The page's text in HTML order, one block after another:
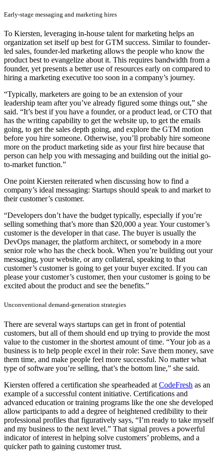
Early-stage messaging and marketing hires
To Kiersten, leveraging in-house talent for marketing helps an
organization set itself up best for GTM success. Similar to founder-
led sales, founder-led marketing allows the people who know the
product best to evangelize about it. This requires bandwidth from a
founder, yet presents a better use of resources early on compared to
hiring a marketing executive too soon in a company’s journey.
“Typically, marketers are going to be an extension of your
leadership team after you’ve already figured some things out,” she
said. “It’s best if you have a founder, or a product lead, or CTO that
has the writing capability to get the website up, to get the emails
going, to get the sales depth going, and explore the GTM motion
before you hire someone. Otherwise, you’ll probably hire someone
more on the product marketing side as your first hire because that
person can help you with messaging and building out the initial go-
to-market function.”
One point Kiersten reiterated when discussing how to find a
company’s ideal messaging: Startups should speak to and market to
their customer’s customer.
“Developers don’t have the budget typically, especially if you’re
selling something that’s more than $20,000 a year. Your customer’s
customer is the developer in that case. The buyer is usually the
DevOps manager, the platform architect, or somebody in a more
senior role who has the check book. When you’re building out your
messaging, your website, or any collateral, speaking to that
customer’s customer is going to get your buyer excited. If you can
please your customer’s customer, then your customer is going to be
excited about the product and see the benefits.”
Unconventional demand-generation strategies
There are several ways startups can get in front of potential
customers, but all of them should end up trying to provide the most
value to the customer in the shortest amount of time. “Your job as a
business is to help people excel in their role: Save them money, save
them time, and make people feel more successful. No matter what
type of software you’re selling, that’s the bottom line,” she said.
Kiersten offered a certification she spearheaded at CodeFresh as an
example of a successful content initiative. Certifications and
advanced education or training programs like the one she developed
allow participants to add a degree of heightened credibility to their
professional profiles that figuratively says, “I’m ready to take myself
and my business to the next level.” That signal proves a powerful
indicator of interest in helping solve customers’ problems, and a
quicker path to gaining customer trust.